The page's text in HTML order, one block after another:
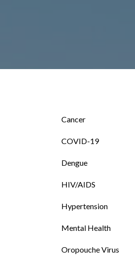
Cancer
COVID-19
Dengue
HIV/AIDS
Hypertension
Mental Health
Oropouche Virus